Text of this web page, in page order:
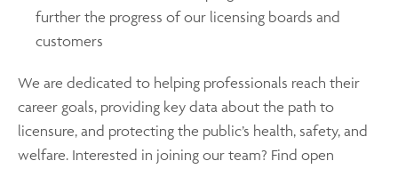
further the progress of our licensing boards and
customers
We are dedicated to helping professionals reach their
career goals, providing key data about the path to
licensure, and protecting the public’s health, safety, and
welfare. Interested in joining our team? Find open